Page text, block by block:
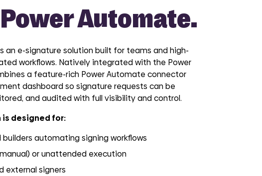
Automate.
an e-signature solution built for teams and high-
workflows. Natively integrated with the Power
a feature-rich Power Automate connector
dashboard so signature requests can be
and audited with full visibility and control.
is designed for:
builders automating signing workflows
or unattended execution
external signers